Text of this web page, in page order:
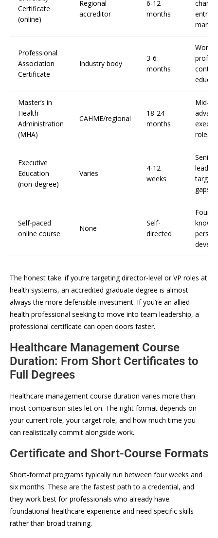
Certificate
(online)
Regional
accreditor
6-12
months
entry-
Professional
Association
Certificate
Industry body
3-6
months
Master’s in
Health
Administration
(MHA)
CAHME/regional
18-24
months
Mid-
roles
Executive
Education
(non-degree)
Varies
4-12
weeks
Senior
gaps
Self-paced
online course
None
Self-
directed
The honest take: if you’re targeting director-level or VP roles at
health systems, an accredited graduate degree is almost
always the more defensible investment. If you’re an allied
health professional seeking to move into team leadership, a
professional certificate can open doors faster.
Healthcare Management Course
Duration: From Short Certificates to
Full Degrees
Healthcare management course duration varies more than
most comparison sites let on. The right format depends on
your current role, your target role, and how much time you
can realistically commit alongside work.
Certificate and Short-Course Formats
Short-format programs typically run between four weeks and
six months. These are the fastest path to a credential, and
they work best for professionals who already have
foundational healthcare experience and need specific skills
rather than broad training.